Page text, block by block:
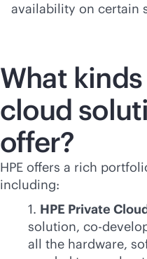
availability on certain
What
cloud
offer?
HPE offers a rich
including:
1. HPE Private
solution, co-
all the hardware,